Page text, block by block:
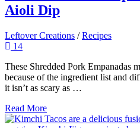
Aioli Dip
Leftover Creations /Recipes
14
These Shredded Pork Empanadas
because of the ingredient list and
it isn’t as scary as …
Read More